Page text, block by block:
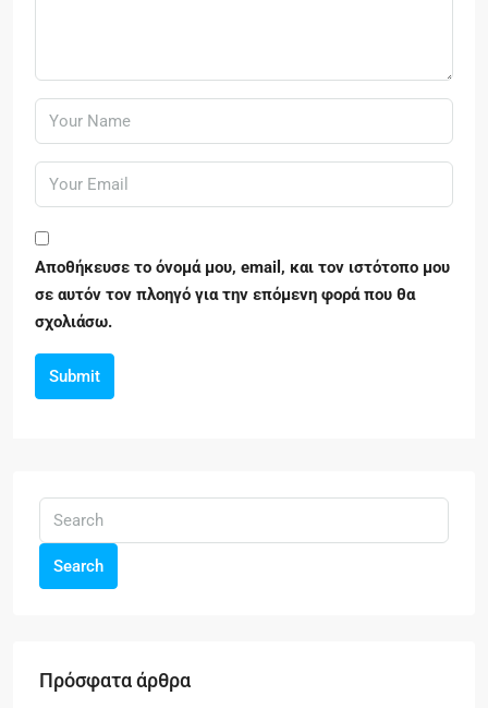
Αποθήκευσε το όνομά μου, email, και τον ιστότοπο μου
σε αυτόν τον πλοηγό για την επόμενη φορά που θα
σχολιάσω.
Submit
Search
Πρόσφατα άρθρα